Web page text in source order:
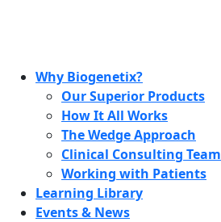
Why Biogenetix?
Our Superior Products
How It All Works
The Wedge Approach
Clinical Consulting Team
Working with Patients
Learning Library
Events & News